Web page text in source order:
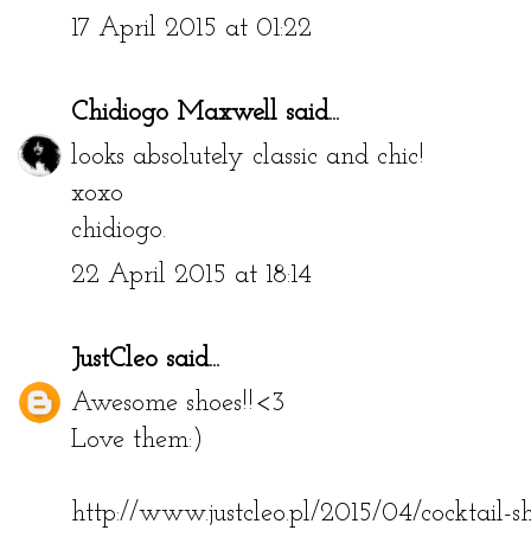
17 April 2015 at 01:22
Chidiogo Maxwell said...
looks absolutely classic and chic!
xoxo
chidiogo.
22 April 2015 at 18:14
JustCleo said...
Awesome shoes!!<3
Love them:)
http://www.justcleo.pl/2015/04/cocktail-